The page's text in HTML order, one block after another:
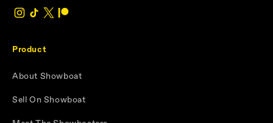
Product
About Showboat
Sell On Showboat